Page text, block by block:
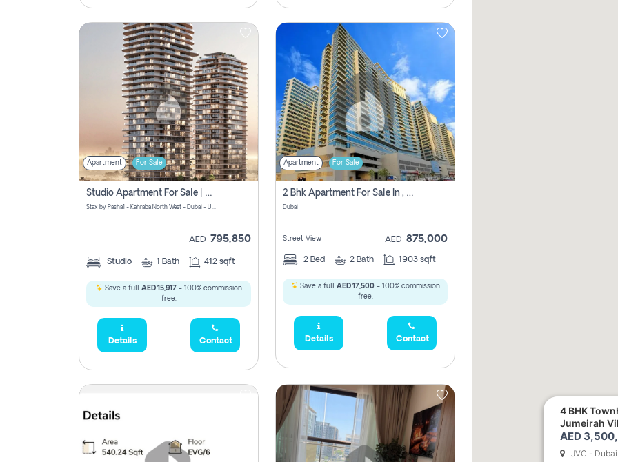
Apartment For Sale
Studio Apartment For Sale | Off-Plan | Jvc District 15
Stax by Pasha1 - Kahraba North West - Dubai - United Arab Emirates
AED 795,850
Studio 1 Bath 412 sqft
Save a full AED 15,917- 100% commission
free.
Details Contact
Apartment For Sale
2 Bhk Apartment For Sale In , Dubai
Dubai
Street View AED 875,000
2 Bed 2 Bath 1903 sqft
Save a full AED 17,500- 100% commission
free.
Details Contact
5,285,000
4 BHK
Jumeirah
AED
JVC -